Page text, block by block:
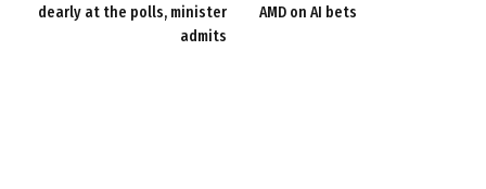
dearly at the polls, minister
admits
AMD on AI bets